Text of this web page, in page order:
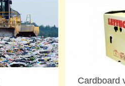
Cardboard